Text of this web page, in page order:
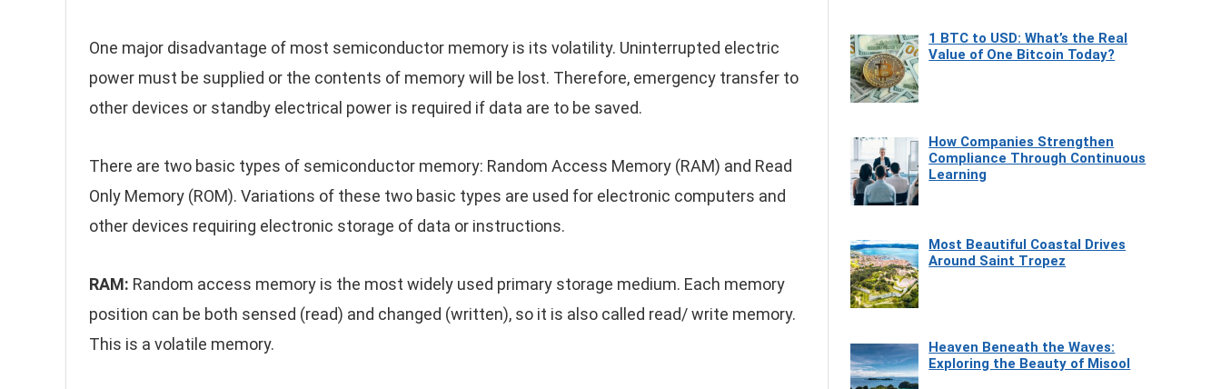
One major disadvantage of most semiconductor memory is its volatility. Uninterrupted electric
power must be supplied or the contents of memory will be lost. Therefore, emergency transfer to
other devices or standby electrical power is required if data are to be saved.
There are two basic types of semiconductor memory: Random Access Memory (RAM) and Read
Only Memory (ROM). Variations of these two basic types are used for electronic computers and
other devices requiring electronic storage of data or instructions.
RAM: Random access memory is the most widely used primary storage medium. Each memory
position can be both sensed (read) and changed (written), so it is also called read/ write memory.
This is a volatile memory.
1 BTC to USD: What’s the Real
Value of One Bitcoin Today?
How Companies Strengthen
Compliance Through Continuous
Learning
Most Beautiful Coastal Drives
Around Saint Tropez
Heaven Beneath the Waves:
Exploring the Beauty of Misool